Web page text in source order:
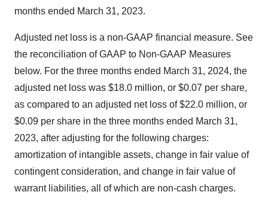
months ended March 31, 2023.
Adjusted net loss is a non-GAAP financial measure. See
the reconciliation of GAAP to Non-GAAP Measures
below. For the three months ended March 31, 2024, the
adjusted net loss was $18.0 million, or $0.07 per share,
as compared to an adjusted net loss of $22.0 million, or
$0.09 per share in the three months ended March 31,
2023, after adjusting for the following charges:
amortization of intangible assets, change in fair value of
contingent consideration, and change in fair value of
warrant liabilities, all of which are non-cash charges.